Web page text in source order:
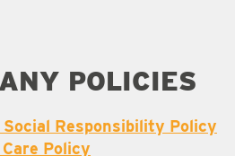
POLICIES
Social Responsibility Policy
Policy